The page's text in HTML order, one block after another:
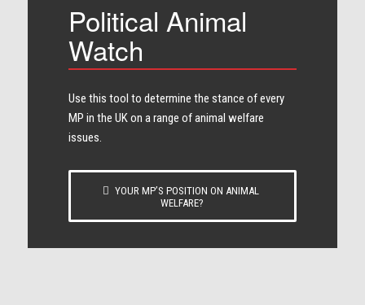
Political Animal
Watch
Use this tool to determine the stance of every​
MP in the UK on a range of animal welfare
issues.
YOUR MP’S POSITION ON ANIMAL
WELFARE?